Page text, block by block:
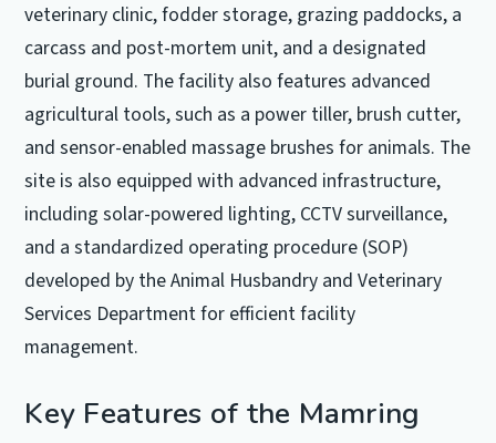
veterinary clinic, fodder storage, grazing paddocks, a
carcass and post-mortem unit, and a designated
burial ground. The facility also features advanced
agricultural tools, such as a power tiller, brush cutter,
and sensor-enabled massage brushes for animals. The
site is also equipped with advanced infrastructure,
including solar-powered lighting, CCTV surveillance,
and a standardized operating procedure (SOP)
developed by the Animal Husbandry and Veterinary
Services Department for efficient facility
management.
Key Features of the Mamring